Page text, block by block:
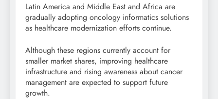
Latin America and Middle East and Africa are
gradually adopting oncology informatics solutions
as healthcare modernization efforts continue.
Although these regions currently account for
smaller market shares, improving healthcare
infrastructure and rising awareness about cancer
management are expected to support future
growth.